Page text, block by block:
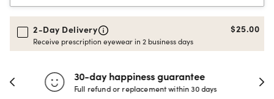
2-Day Delivery
Receive prescription eyewear in 2 business days
$25.00
30-day happiness guarantee
Full refund or replacement within 30 days